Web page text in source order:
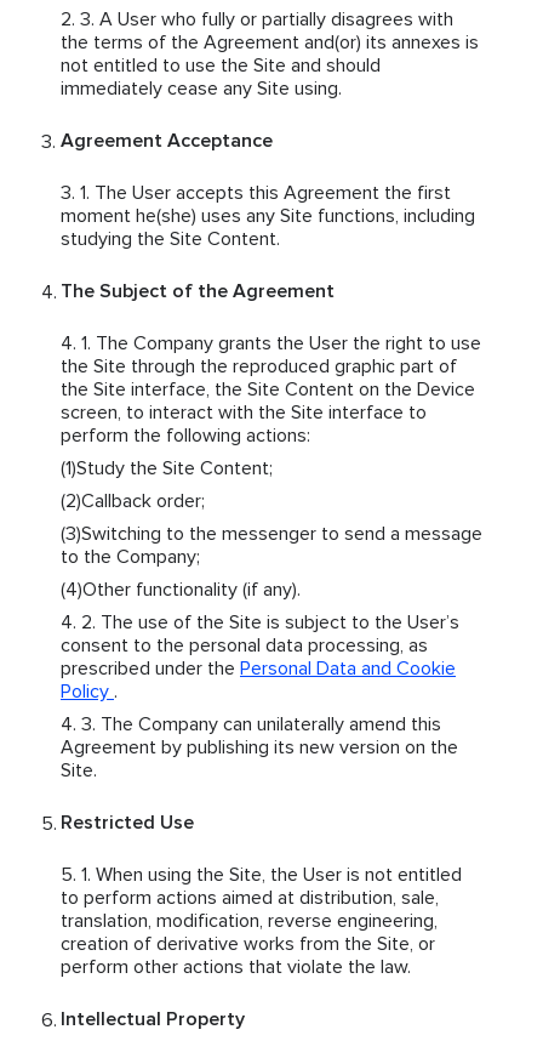
A User who fully or partially disagrees with
the terms of the Agreement and(or) its annexes is
not entitled to use the Site and should
immediately cease any Site using.
Agreement Acceptance
The User accepts this Agreement the first
moment he(she) uses any Site functions, including
studying the Site Content.
The Subject of the Agreement
The Company grants the User the right to use
the Site through the reproduced graphic part of
the Site interface, the Site Content on the Device
screen, to interact with the Site interface to
perform the following actions:
Study the Site Content;
Callback order;
Switching to the messenger to send a message
to the Company;
Other functionality (if any).
The use of the Site is subject to the User’s
consent to the personal data processing, as
prescribed under the Personal Data and Cookie
Policy .
The Company can unilaterally amend this
Agreement by publishing its new version on the
Site.
Restricted Use
When using the Site, the User is not entitled
to perform actions aimed at distribution, sale,
translation, modification, reverse engineering,
creation of derivative works from the Site, or
perform other actions that violate the law.
Intellectual Property